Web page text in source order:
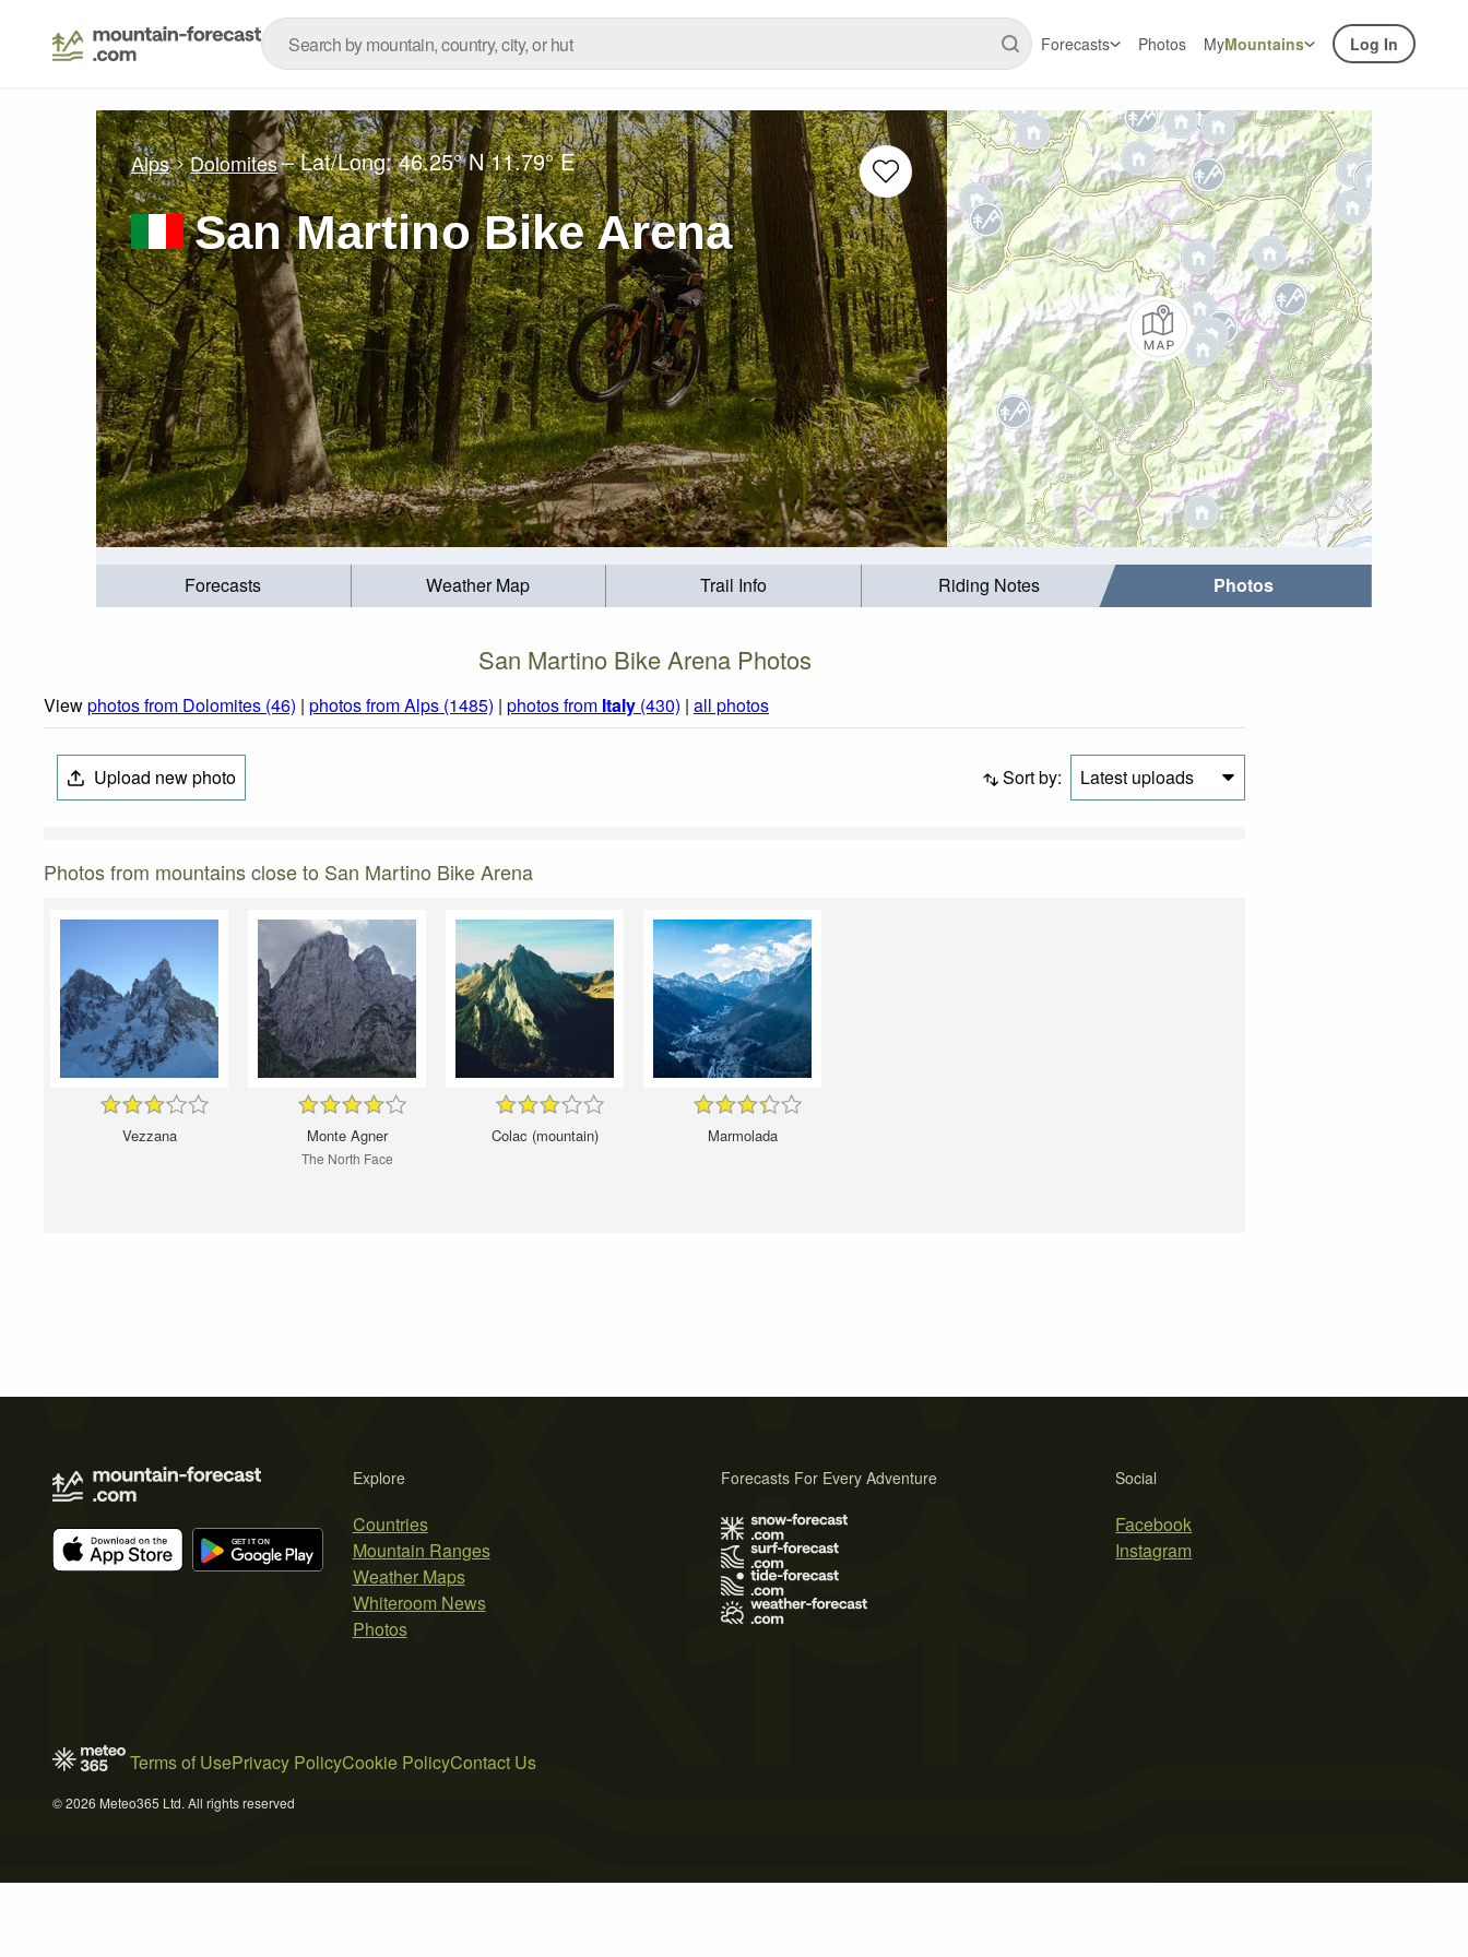
Forecasts Photos MyMountains Log In
Alps Dolomites– Lat/Long:46.25° N 11.79° E
San Martino Bike Arena
Forecasts Weather Map Trail Info Riding Notes Photos
San Martino Bike Arena Photos
Viewphotos from Dolomites (46) | photos from Alps (1485) | photos from Italy (430) | all photos
Upload new photo Sort by: Latest uploads
Photos from mountains close to San Martino Bike Arena
Vezzana Monte Agner
The North Face
Colac (mountain) Marmolada
Explore
Countries
Mountain Ranges
Weather Maps
Whiteroom News
Photos
Social
Facebook
Instagram
Forecasts For Every Adventure
Terms of UsePrivacy PolicyCookie PolicyContact Us
© 2026 Meteo365 Ltd. All rights reserved